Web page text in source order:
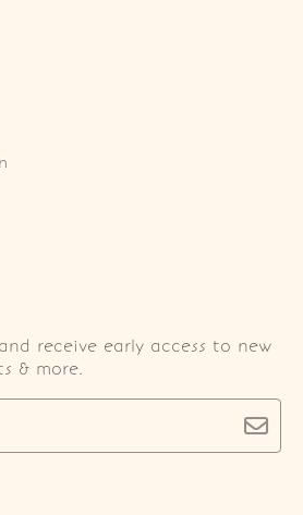
receive early access to new
& more.